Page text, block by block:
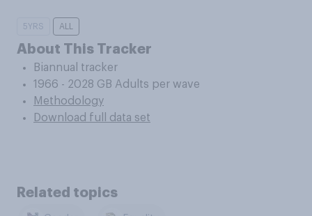
5YRS ALL
About This Tracker
Biannual tracker
1966 - 2028 GB Adults per wave
Methodology
Download full data set
Related topics